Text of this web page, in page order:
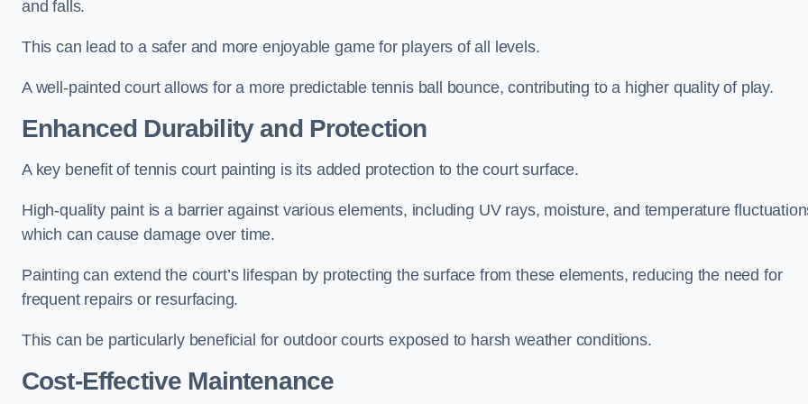
and falls.
This can lead to a safer and more enjoyable game for players of all levels.
A well-painted court allows for a more predictable tennis ball bounce, contributing to a higher quality of play.
Enhanced Durability and Protection
A key benefit of tennis court painting is its added protection to the court surface.
High-quality paint is a barrier against various elements, including UV rays, moisture, and temperature
which can cause damage over time.
Painting can extend the court’s lifespan by protecting the surface from these elements, reducing the need for
frequent repairs or resurfacing.
This can be particularly beneficial for outdoor courts exposed to harsh weather conditions.
Cost-Effective Maintenance